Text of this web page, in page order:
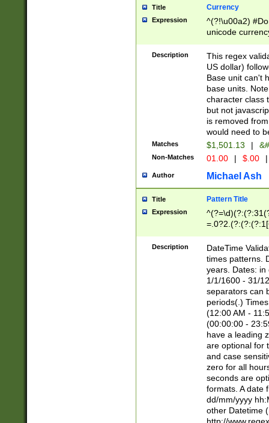
Title Currency
Expression
^(?!\u00a2)
unicode
zero if 1 or
is a comma it
than 3 digit
cents
Description
This regex
US dollar)
Base unit can't
base units.
character class
but not
is removed
would need to
Matches $1,501.13 |
Non-Matches 01.00 | $.00 |
Author Michael Ash
Title Pattern Title
Expression
8]|1\d|0?[1-
Description
DateTime
times patterns.
years. Dates: in
1/1/1600 - 31/
separators can
periods(.)
(12:00 AM -
(00:00:00 -
have a leading
are optional for
and case
zero for all
seconds are
formats. A date
dd/mm/yyyy
other Datetime